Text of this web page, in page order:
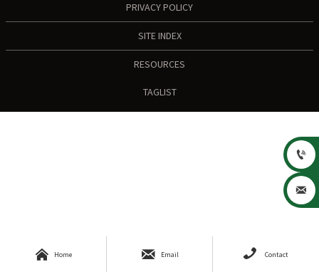
PRIVACY POLICY
SITE INDEX
RESOURCES
TAGLIST
 Home  Email  Contact

